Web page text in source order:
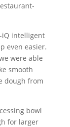
iQ intelligent
even easier.
were able
smooth
dough from
bowl
for larger